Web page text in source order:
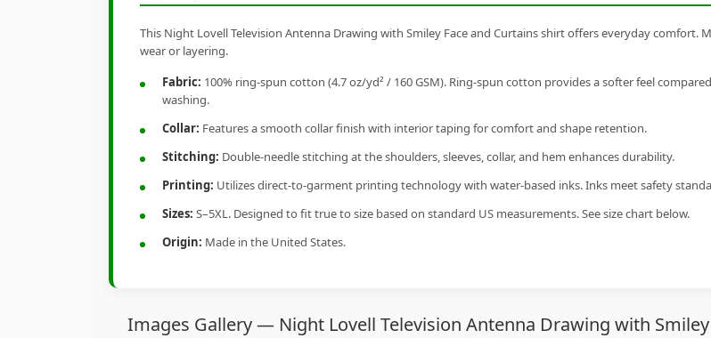
This Night Lovell Television Antenna Drawing with Smiley Face and Curtains shirt offers everyday comfort.
wear or layering.
Fabric: 100% ring-spun cotton (4.7 oz/yd² / 160 GSM). Ring-spun cotton provides a softer feel
washing.
Collar: Features a smooth collar finish with interior taping for comfort and shape retention.
Stitching: Double-needle stitching at the shoulders, sleeves, collar, and hem enhances durability.
Printing: Utilizes direct-to-garment printing technology with water-based inks. Inks meet safety
Sizes: S–5XL. Designed to fit true to size based on standard US measurements. See size chart below.
Origin: Made in the United States.
Images Gallery — Night Lovell Television Antenna Drawing with